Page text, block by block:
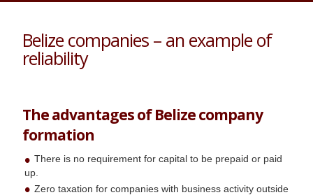
Belize companies – an example of
reliability
The advantages of Belize company
formation
There is no requirement for capital to be prepaid or paid
up.
Zero taxation for companies with business activity outside